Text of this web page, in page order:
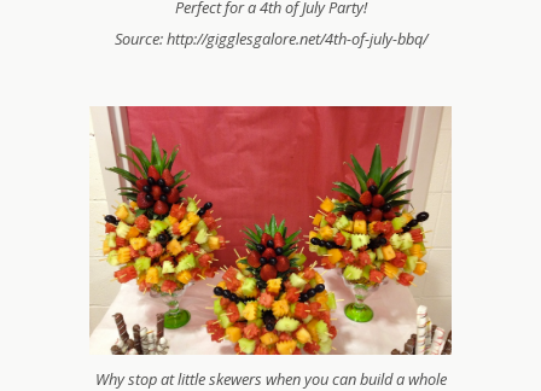
Perfect for a 4th of July Party!
Source: http://gigglesgalore.net/4th-of-july-bbq/
Why stop at little skewers when you can build a whole